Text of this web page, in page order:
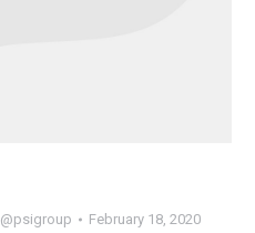
@psigroup February 18, 2020